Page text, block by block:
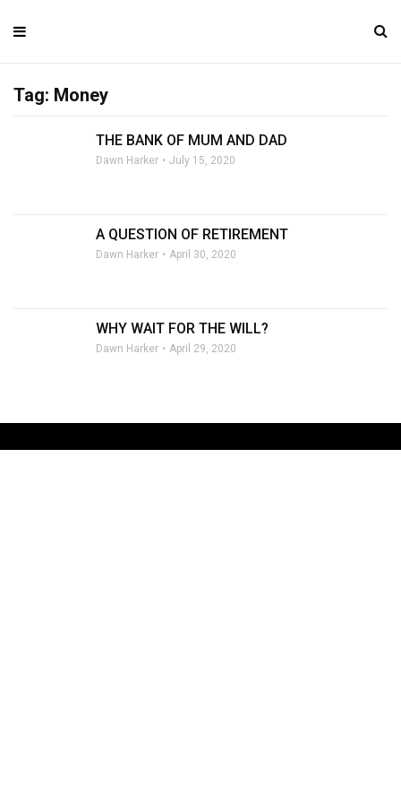
Tag: Money
THE BANK OF MUM AND DAD
Dawn Harker July 15, 2020
A QUESTION OF RETIREMENT
Dawn Harker April 30, 2020
WHY WAIT FOR THE WILL?
Dawn Harker April 29, 2020